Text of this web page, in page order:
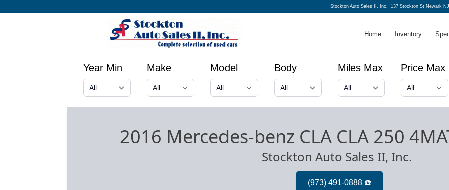
Stockton Auto Sales II, Inc.137 Stockton St Newark
Home Inventory
Year Min Make Model Body Miles Max Price Max
2016 Mercedes-benz CLA CLA 250
Stockton Auto Sales II, Inc.